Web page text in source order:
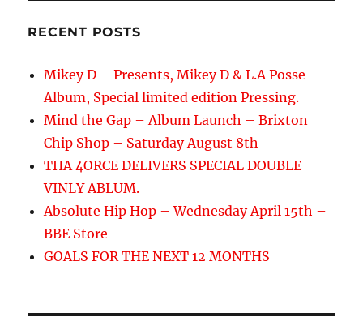
RECENT POSTS
Mikey D – Presents, Mikey D & L.A Posse
Album, Special limited edition Pressing.
Mind the Gap – Album Launch – Brixton
Chip Shop – Saturday August 8th
THA 4ORCE DELIVERS SPECIAL DOUBLE
VINLY ABLUM.
Absolute Hip Hop – Wednesday April 15th –
BBE Store
GOALS FOR THE NEXT 12 MONTHS